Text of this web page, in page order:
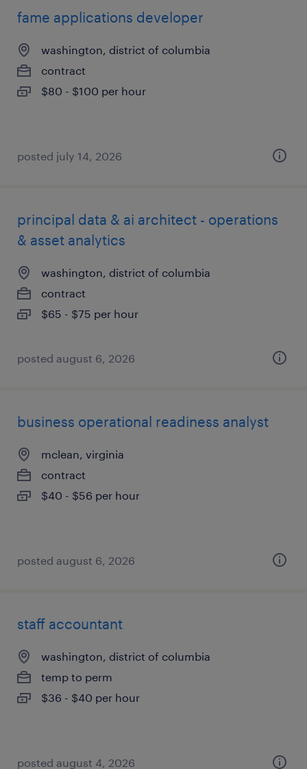
fame applications developer
washington, district of columbia
contract
$80 - $100 per hour
posted july 14, 2026
principal data & ai architect - operations
& asset analytics
washington, district of columbia
contract
$65 - $75 per hour
posted august 6, 2026
business operational readiness analyst
mclean, virginia
contract
$40 - $56 per hour
posted august 6, 2026
staff accountant
washington, district of columbia
temp to perm
$36 - $40 per hour
posted august 4, 2026